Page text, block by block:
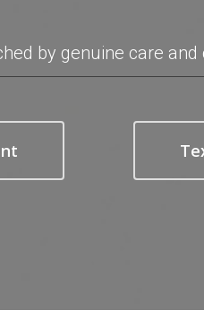
by genuine care and